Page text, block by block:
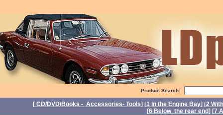
Product Search:
[ CD/DVD/Books - Accessories- Tools] [1 In the Engine Bay] [2
[6 Below the rear end] [7